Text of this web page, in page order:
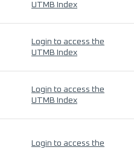
UTMB Index
Login to access the
UTMB Index
Login to access the
UTMB Index
Login to access the